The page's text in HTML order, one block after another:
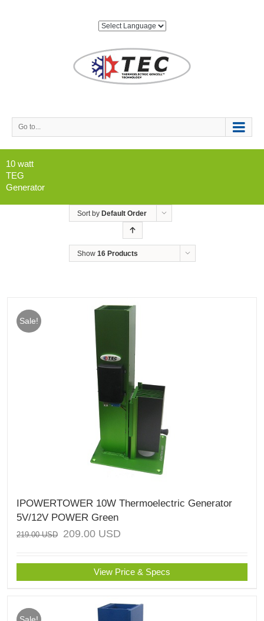
Go to...
10 watt
TEG
Generator
Sort by Default Order
Show 16 Products
Sale!
IPOWERTOWER 10W Thermoelectric Generator
5V/12V POWER Green
219.00USD 209.00 USD
View Price & Specs
Sale!